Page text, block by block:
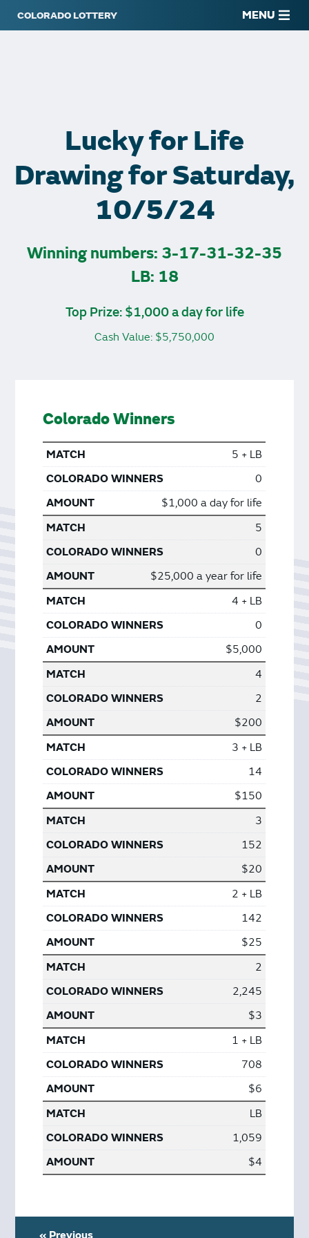
MENU
Lucky for Life
Drawing for Saturday,
10/5/24
Winning numbers: 3-17-31-32-35
LB: 18
Top Prize: $1,000 a day for life
Cash Value: $5,750,000
Colorado Winners
5 + LB
0
$1,000 a day for life
5
0
$25,000 a year for life
4 + LB
0
$5,000
4
2
$200
3 + LB
14
$150
3
152
$20
2 + LB
142
$25
2
2,245
$3
1 + LB
708
$6
LB
1,059
$4
« Previous